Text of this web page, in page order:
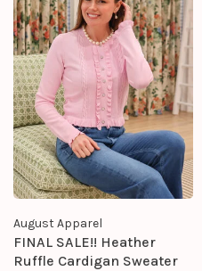
August Apparel
FINAL SALE!! Heather
Ruffle Cardigan Sweater